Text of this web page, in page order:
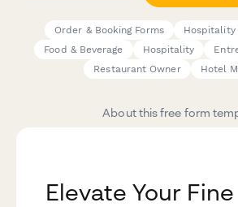
Order & Booking Forms
Hospitality
Food & Beverage
Hospitality
Restaurant Owner
Hotel
About this free form
Elevate Your